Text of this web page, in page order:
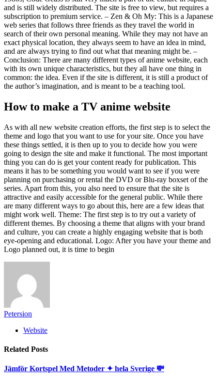
and is still widely distributed. The site is free to view, but requires a
subscription to premium service. – Zen & Oh My: This is a Japanese
web series that follows three friends as they travel the world in
search of their own personal meaning. While they may not have an
exact physical location, they always seem to have an idea in mind,
and are always trying to find out what that meaning might be. –
Conclusion: There are many different types of anime website, each
with its own unique characteristics, but they all have one thing in
common: the idea. Even if the site is different, it is still a product of
the author’s imagination, and is meant to be a teaching tool.
How to make a TV anime website
As with all new website creation efforts, the first step is to select the
theme and logo that you want to use for your site. Once you have
these things settled, it is then up to you to decide how you were
going to design the site and make it functional. The most important
thing you can do is get your content ready for publication. This
means it has to be something you would want to see if you were
planning on purchasing or rental the DVD or Blu-ray boxset of the
series. Apart from this, you also need to ensure that the site is
attractive and easily accessible for the general public. While there
are many different ways to go about this, here are a few ideas that
might work well. Theme: The first step is to try out a variety of
different themes. By choosing a theme that aligns with your brand
and culture, you can create a highly engaging website that is both
eye-opening and educational. Logo: After you have your theme and
Logo planned out, it is time to begin
Petersion
Website
Related Posts
Jämför Kortspel Med Metoder ✦ hela Sverige 💸